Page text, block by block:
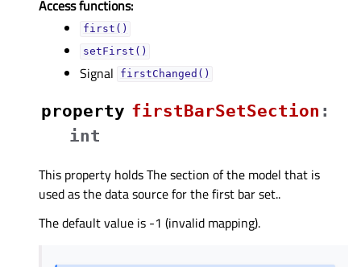
Access functions:
first()
setFirst()
Signal firstChanged()
property firstBarSetSectionᅟ :
int
This property holds The section of the model that is
used as the data source for the first bar set..
The default value is -1 (invalid mapping).